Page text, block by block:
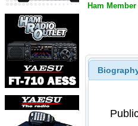
Ham Member